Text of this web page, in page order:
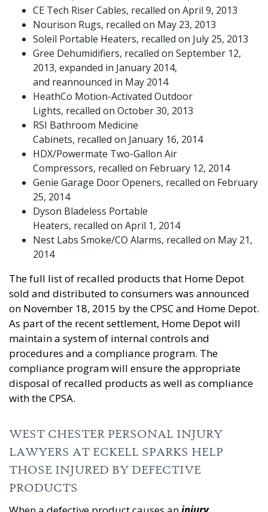
CE Tech Riser Cables, recalled on April 9, 2013
Nourison Rugs, recalled on May 23, 2013
Soleil Portable Heaters, recalled on July 25, 2013
Gree Dehumidifiers, recalled on September 12,
2013, expanded in January 2014,
and reannounced in May 2014
HeathCo Motion-Activated Outdoor
Lights, recalled on October 30, 2013
RSI Bathroom Medicine
Cabinets, recalled on January 16, 2014
HDX/Powermate Two-Gallon Air
Compressors, recalled on February 12, 2014
Genie Garage Door Openers, recalled on February
25, 2014
Dyson Bladeless Portable
Heaters, recalled on April 1, 2014
Nest Labs Smoke/CO Alarms, recalled on May 21,
2014
The full list of recalled products that Home Depot
sold and distributed to consumers was announced
on November 18, 2015 by the CPSC and Home Depot.
As part of the recent settlement, Home Depot will
maintain a system of internal controls and
procedures and a compliance program. The
compliance program will ensure the appropriate
disposal of recalled products as well as compliance
with the CPSA.
WEST CHESTER PERSONAL INJURY
LAWYERS AT ECKELL SPARKS HELP
THOSE INJURED BY DEFECTIVE
PRODUCTS